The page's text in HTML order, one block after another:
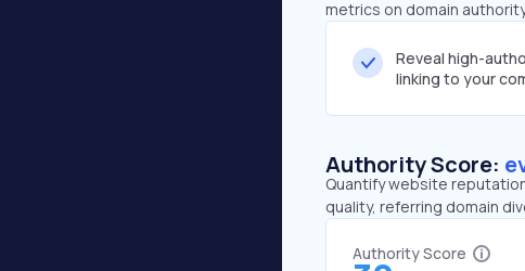
metrics on domain
Reveal high-
linking to your
Authority Score:
Quantify website
quality, referring domain
Authority Score